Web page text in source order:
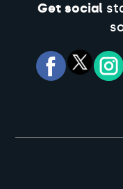
Get social